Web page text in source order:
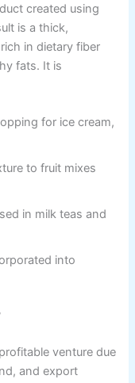
created using
is a thick,
in dietary fiber
fats. It is
for ice cream,
to fruit mixes
in milk teas and
into
venture due
and export